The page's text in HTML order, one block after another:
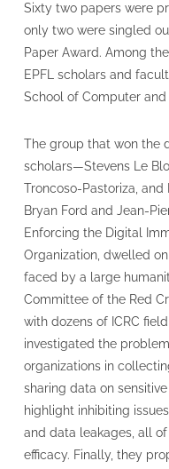
Sixty two papers were
only two were singled
Paper Award. Among
EPFL scholars and
School of Computer
The group that won the
scholars—Stevens Le
Troncoso-Pastoriza,
Bryan Ford and Jean-
Enforcing the Digital
Organization, dwelled
faced by a large
Committee of the Red
with dozens of ICRC
investigated the
organizations in
sharing data on
highlight inhibiting
and data leakages, all
efficacy. Finally, they